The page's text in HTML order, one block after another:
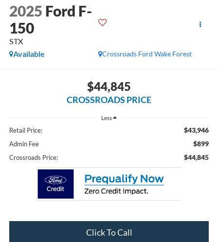
2025 Ford F-
150
STX
Crossroads Ford Wake Forest
Available
$44,845
CROSSROADS PRICE
Less
Retail Price: $43,946
Admin Fee $899
Crossroads Price: $44,845
Click To Call